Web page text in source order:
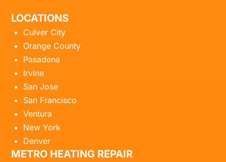
LOCATIONS
Culver City
Orange County
Pasadena
Irvine
San Jose
San Francisco
Ventura
New York
Denver
METRO HEATING REPAIR